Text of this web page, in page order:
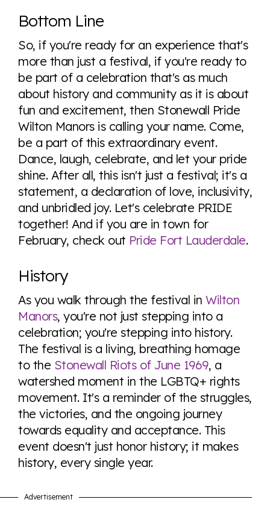
Bottom Line
So, if you're ready for an experience that's
more than just a festival, if you're ready to
be part of a celebration that's as much
about history and community as it is about
fun and excitement, then Stonewall Pride
Wilton Manors is calling your name. Come,
be a part of this extraordinary event.
Dance, laugh, celebrate, and let your pride
shine. After all, this isn't just a festival; it's a
statement, a declaration of love, inclusivity,
and unbridled joy. Let's celebrate PRIDE
together! And if you are in town for
February, check out Pride Fort Lauderdale.
History
As you walk through the festival in Wilton
Manors, you're not just stepping into a
celebration; you're stepping into history.
The festival is a living, breathing homage
to the Stonewall Riots of June 1969, a
watershed moment in the LGBTQ+ rights
movement. It's a reminder of the struggles,
the victories, and the ongoing journey
towards equality and acceptance. This
event doesn't just honor history; it makes
history, every single year.
Advertisement